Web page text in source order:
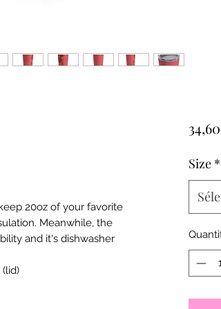
20oz of your favorite
Meanwhile, the
and it's dishwasher
Size *